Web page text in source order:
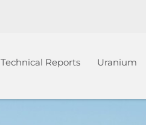
Technical Reports Uranium